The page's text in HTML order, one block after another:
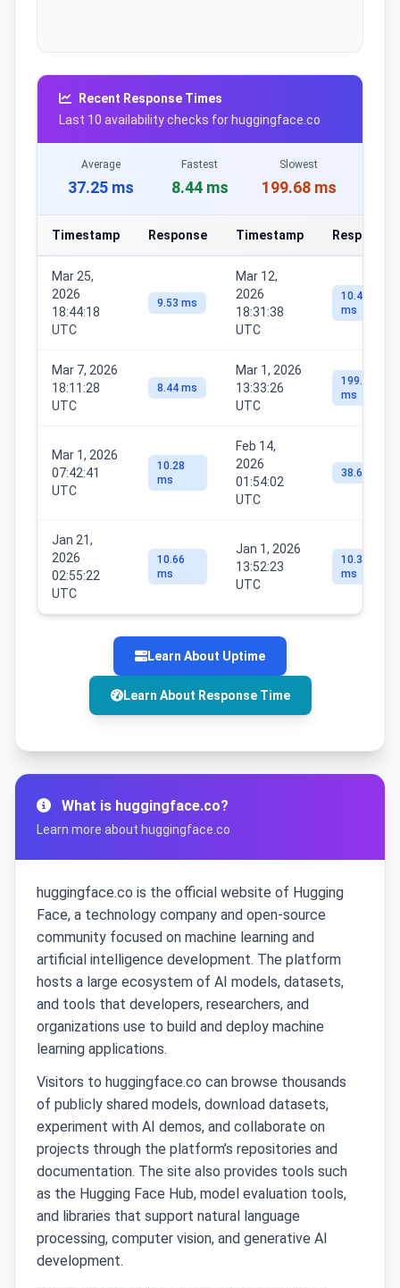
Recent Response Times
Last 10 availability checks for huggingface.co
Average
37.25 ms
Fastest
8.44 ms
Slowest
199.68 ms
Timestamp Response Timestamp Response
Mar 25,
2026
18:44:18
UTC
9.53 ms
Mar 12,
2026
18:31:38
UTC
10.44
ms
Mar 7, 2026
18:11:28
UTC
8.44 ms
Mar 1, 2026
13:33:26
UTC
199.68
ms
Mar 1, 2026
07:42:41
UTC
10.28
ms
Feb 14,
2026
01:54:02
UTC
38.6 ms
Jan 21,
2026
02:55:22
UTC
10.66
ms
Jan 1, 2026
13:52:23
UTC
10.39
ms
Learn About Uptime
Learn About Response Time
What is huggingface.co?
Learn more about huggingface.co
huggingface.co is the official website of Hugging
Face, a technology company and open-source
community focused on machine learning and
artificial intelligence development. The platform
hosts a large ecosystem of AI models, datasets,
and tools that developers, researchers, and
organizations use to build and deploy machine
learning applications.
Visitors to huggingface.co can browse thousands
of publicly shared models, download datasets,
experiment with AI demos, and collaborate on
projects through the platform’s repositories and
documentation. The site also provides tools such
as the Hugging Face Hub, model evaluation tools,
and libraries that support natural language
processing, computer vision, and generative AI
development.